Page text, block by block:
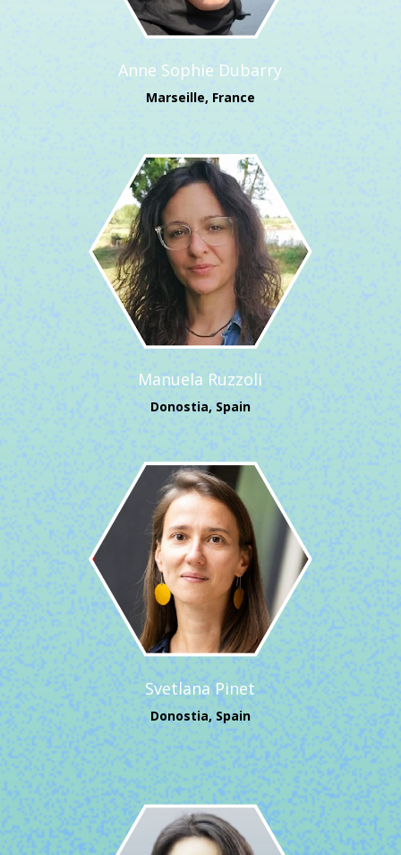
Anne Sophie Dubarry
Marseille, France
Manuela Ruzzoli
Donostia, Spain
Svetlana Pinet
Donostia, Spain